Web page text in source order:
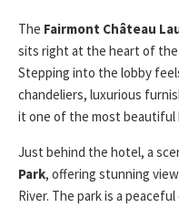
The Fairmont Château
sits right at the heart of the
Stepping into the lobby
chandeliers, luxurious
it one of the most beautiful
Just behind the hotel, a
Park, offering stunning
River. The park is a